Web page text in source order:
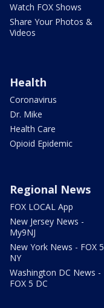
Watch FOX Shows
Share Your Photos &
Videos
Health
Coronavirus
Dr. Mike
Health Care
Opioid Epidemic
Regional News
FOX LOCAL App
New Jersey News -
My9NJ
New York News - FOX 5
NY
Washington DC News -
FOX 5 DC